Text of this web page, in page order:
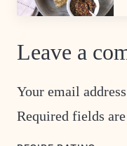
Leave a
Your email
Required fields